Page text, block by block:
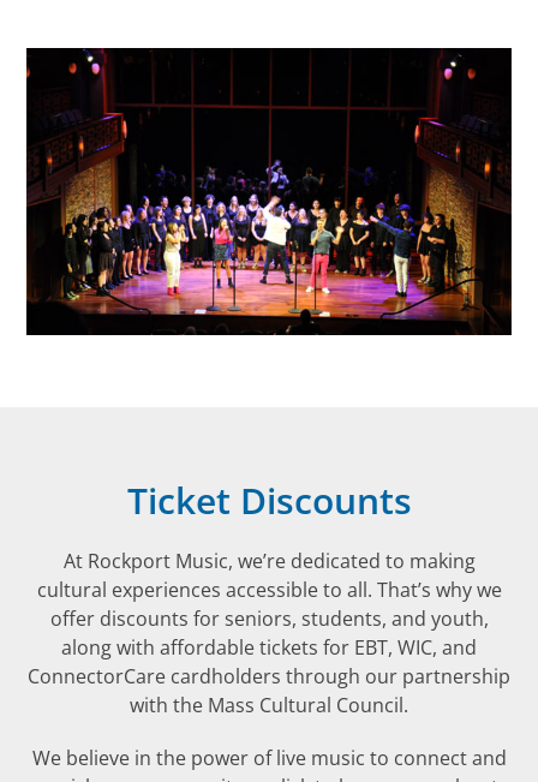
Ticket Discounts
At Rockport Music, we’re dedicated to making
cultural experiences accessible to all. That’s why we
offer discounts for seniors, students, and youth,
along with affordable tickets for EBT, WIC, and
ConnectorCare cardholders through our partnership
with the Mass Cultural Council.
We believe in the power of live music to connect and